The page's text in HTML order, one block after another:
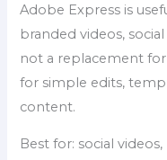
Adobe Express is
branded videos,
not a replacement
for simple edits,
content.
Best for: social